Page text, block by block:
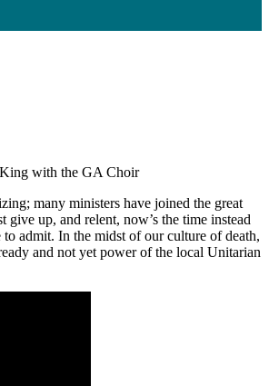
King with the GA Choir
many ministers have joined the great
up, and relent, now’s the time instead
admit. In the midst of our culture of death,
and not yet power of the local Unitarian